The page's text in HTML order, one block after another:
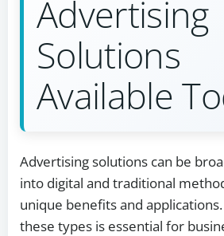
Advertising
Solutions
Available
Advertising solutions can be
into digital and traditional
unique benefits and
these types is essential for